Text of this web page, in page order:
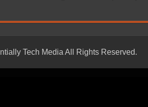
Tech Media All Rights Reserved.